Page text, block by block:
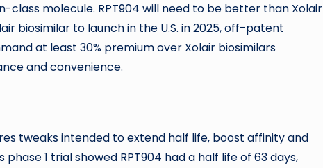
class molecule. RPT904 will need to be better than Xolair
biosimilar to launch in the U.S. in 2025, off-patent
at least 30% premium over Xolair biosimilars
and convenience.
tweaks intended to extend half life, boost affinity and
1 trial showed RPT904 had a half life of 63 days,